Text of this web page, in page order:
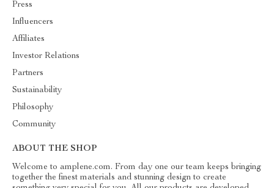
Press
Influencers
Affiliates
Investor Relations
Partners
Sustainability
Philosophy
Community
ABOUT THE SHOP
Welcome to amplene.com. From day one our team keeps bringing
together the finest materials and stunning design to create